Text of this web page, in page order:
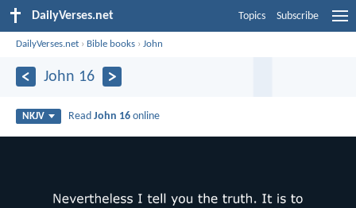
DailyVerses.net Topics Subscribe
DailyVerses.net › Bible books ›John
John 16
NKJV ReadJohn 16 online